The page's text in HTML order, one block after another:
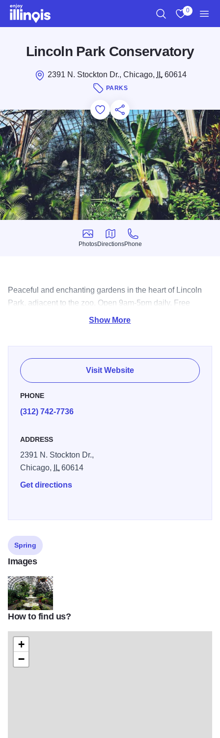
Skip to main content
0
Lincoln Park Conservatory
2391 N. Stockton Dr., Chicago, IL60614
PARKS
Add to Favorites
Save for Later
Share this
Photos
Photos
Directions
Directions
Phone
Phone
Peaceful and enchanting gardens in the heart of Lincoln
Park, adjacent to the zoo. Open 9am-5pm daily. Free
Show More
Visit Website
PHONE
(312) 742-7736
ADDRESS
2391 N. Stockton Dr.,
Chicago,
IL60614
Get directions
Spring
Images
1767777976_2ab9180613_z
How to find us?
+
−